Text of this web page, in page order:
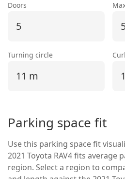
Doors
5
Turning circle
11 m
Parking space fit
Use this parking space fit
2021 Toyota RAV4fits average
region. Select a region to